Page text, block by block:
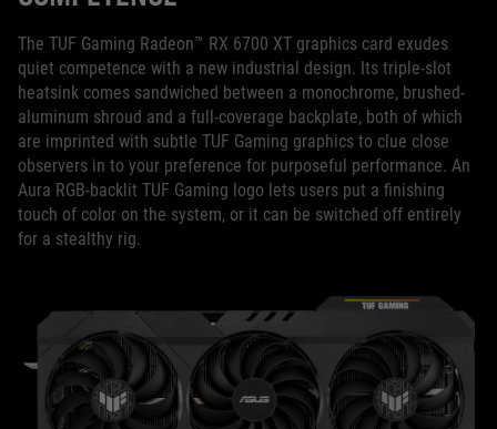
The TUF Gaming Radeon™ RX 6700 XT graphics card exudes
quiet competence with a new industrial design. Its triple-slot
heatsink comes sandwiched between a monochrome, brushed-
aluminum shroud and a full-coverage backplate, both of which
are imprinted with subtle TUF Gaming graphics to clue close
observers in to your preference for purposeful performance. An
Aura RGB-backlit TUF Gaming logo lets users put a finishing
touch of color on the system, or it can be switched off entirely
for a stealthy rig.